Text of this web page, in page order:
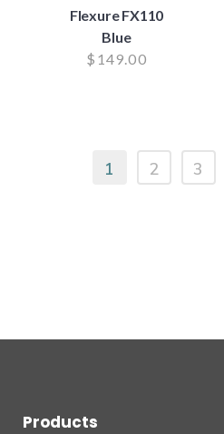
Flexure FX110
Blue
$ 149.00
1 2 3
Products